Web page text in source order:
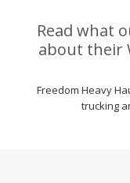
Read what
about their
Freedom Heavy
trucking